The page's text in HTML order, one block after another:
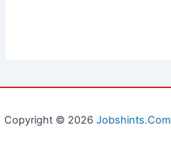
Copyright © 2026 Jobshints.Com